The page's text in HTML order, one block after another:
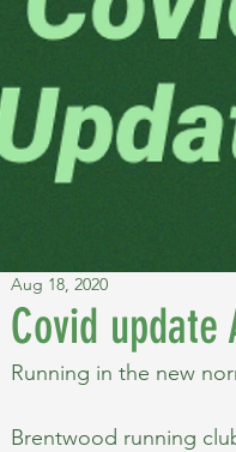
Covid update
Aug 18, 2020
Running in the new
Brentwood running